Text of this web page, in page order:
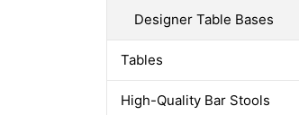
Designer Table Bases
Tables
High-Quality Bar Stools